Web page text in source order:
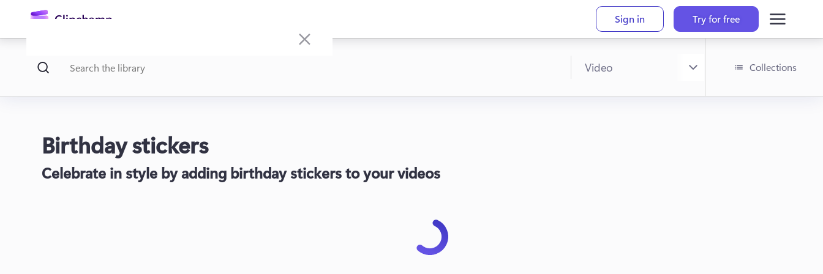
content
Sign in Try for free
Sign in
Collections
Birthday stickers
Celebrate in style by adding birthday stickers to your videos